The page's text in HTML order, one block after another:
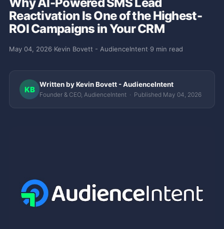
Reactivation Is One of the Highest-
ROI Campaigns in Your CRM
May 04, 2026·Kevin Bovett - AudienceIntent·9 min read
KB
Written by Kevin Bovett - AudienceIntent
Founder & CEO, AudienceIntent · Published May 04, 2026